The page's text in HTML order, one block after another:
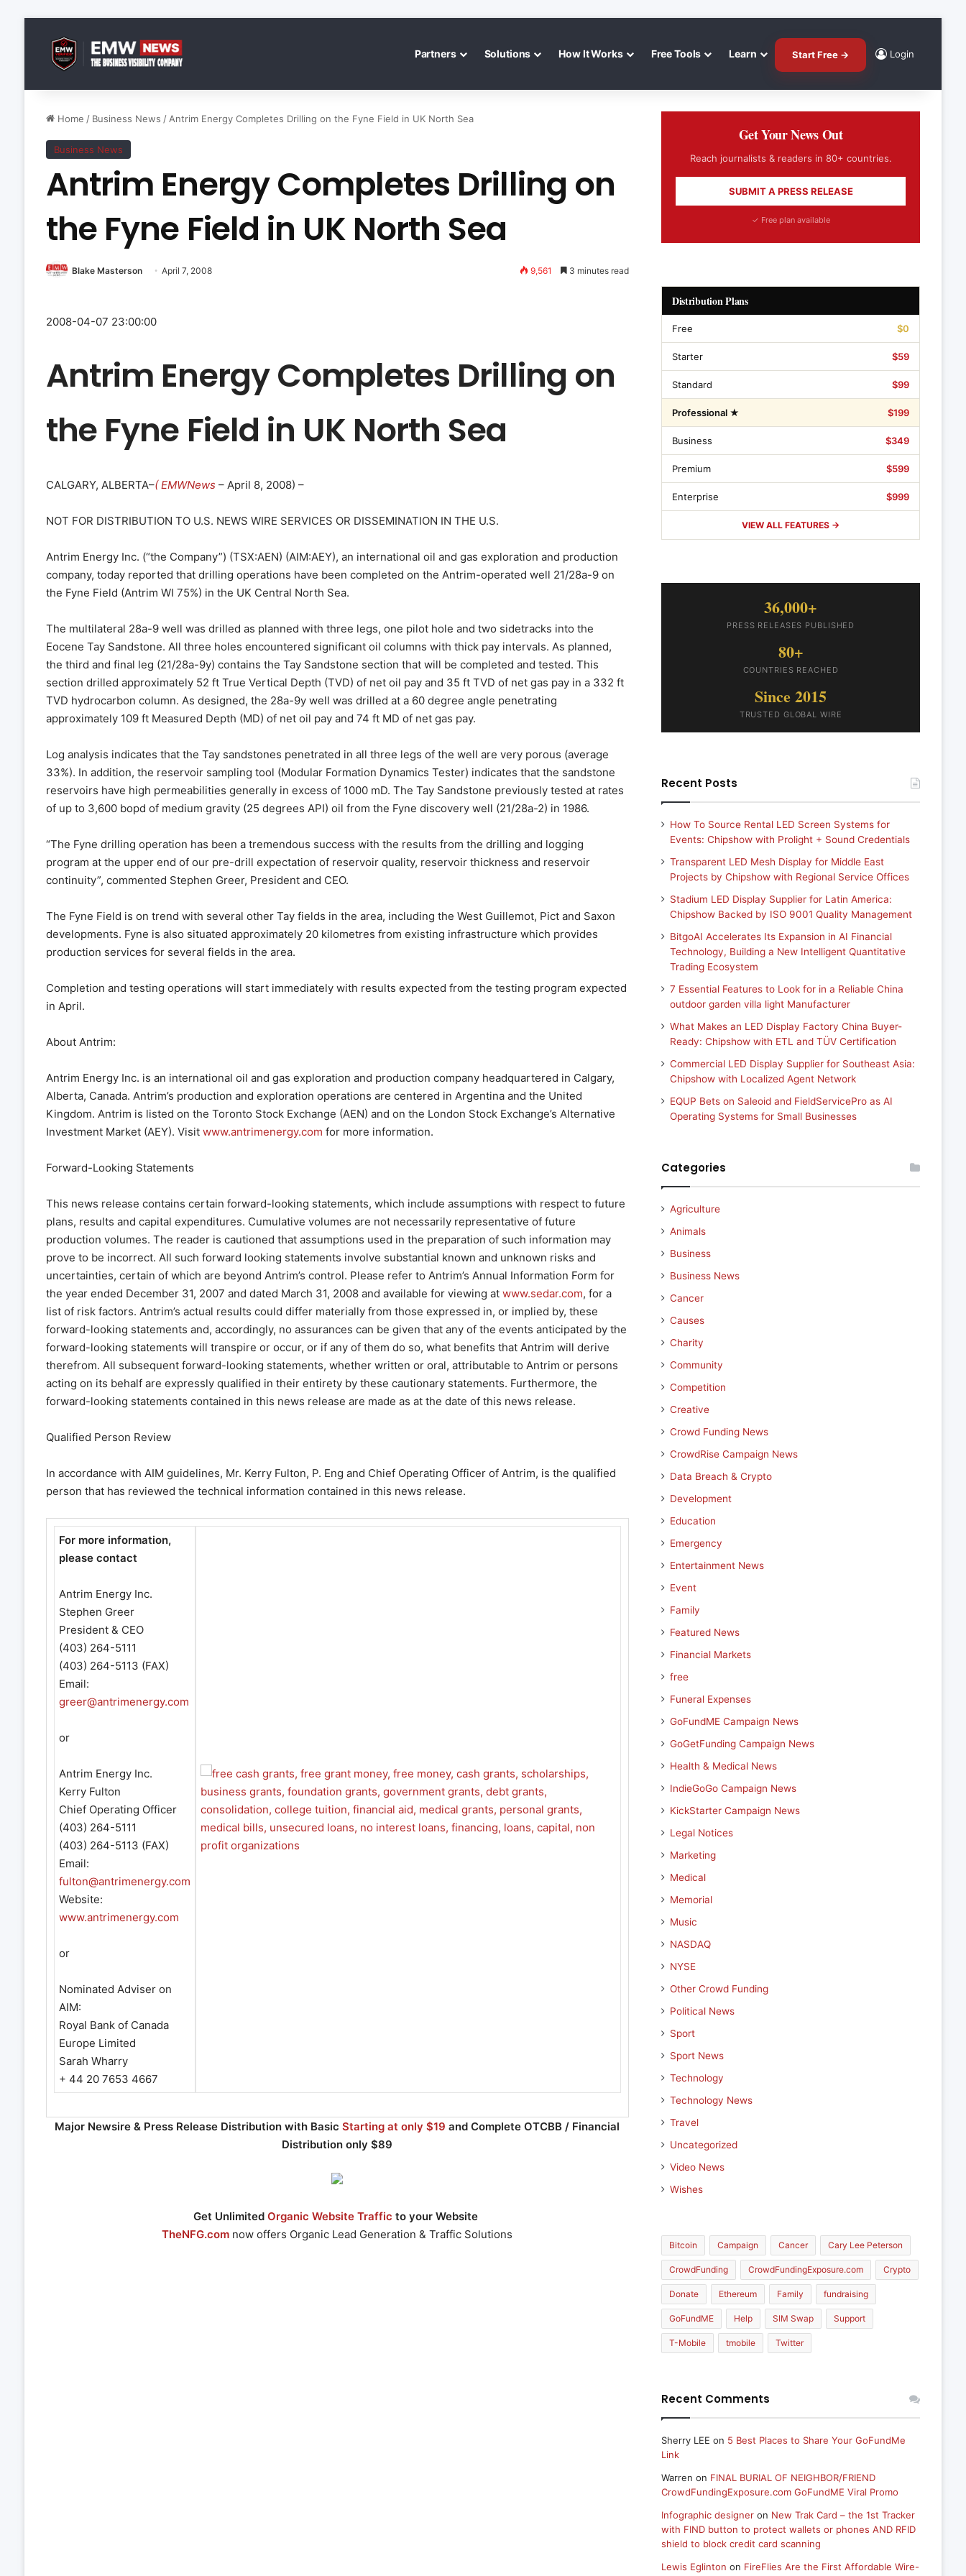
Partners Solutions How It Works Free Tools Learn Start Free → Login
Home / Business News / Antrim Energy Completes Drilling on the Fyne Field in UK North Sea
Business News
Antrim Energy Completes Drilling on
the Fyne Field in UK North Sea
Blake Masterson April 7, 2008 9,561 3 minutes read
2008-04-07 23:00:00
Antrim Energy Completes Drilling on
the Fyne Field in UK North Sea
CALGARY, ALBERTA–( EMWNews – April 8, 2008) –
NOT FOR DISTRIBUTION TO U.S. NEWS WIRE SERVICES OR DISSEMINATION IN THE U.S.
Antrim Energy Inc. (“the Company”) (TSX:AEN) (AIM:AEY), an international oil and gas exploration and production
company, today reported that drilling operations have been completed on the Antrim-operated well 21/28a-9 on
the Fyne Field (Antrim WI 75%) in the UK Central North Sea.
The multilateral 28a-9 well was drilled as planned with three legs, one pilot hole and two sidetracks into the
Eocene Tay Sandstone. All three holes encountered significant oil columns with thick pay intervals. As planned,
the third and final leg (21/28a-9y) contains the Tay Sandstone section that will be completed and tested. This
section drilled approximately 52 ft True Vertical Depth (TVD) of net oil pay and 35 ft TVD of net gas pay in a 332 ft
TVD hydrocarbon column. As designed, the 28a-9y well was drilled at a 60 degree angle penetrating
approximately 109 ft Measured Depth (MD) of net oil pay and 74 ft MD of net gas pay.
Log analysis indicates that the Tay sandstones penetrated in all three legs of the well are very porous (average
33%). In addition, the reservoir sampling tool (Modular Formation Dynamics Tester) indicates that the sandstone
reservoirs have high permeabilities generally in excess of 1000 mD. The Tay Sandstone previously tested at rates
of up to 3,600 bopd of medium gravity (25 degrees API) oil from the Fyne discovery well (21/28a-2) in 1986.
“The Fyne drilling operation has been a tremendous success with the results from the drilling and logging
program at the upper end of our pre-drill expectation of reservoir quality, reservoir thickness and reservoir
continuity”, commented Stephen Greer, President and CEO.
The Fyne Field is on trend with several other Tay fields in the area, including the West Guillemot, Pict and Saxon
developments. Fyne is also situated approximately 20 kilometres from existing infrastructure which provides
production services for several fields in the area.
Completion and testing operations will start immediately with results expected from the testing program expected
in April.
About Antrim:
Antrim Energy Inc. is an international oil and gas exploration and production company headquartered in Calgary,
Alberta, Canada. Antrim’s production and exploration operations are centered in Argentina and the United
Kingdom. Antrim is listed on the Toronto Stock Exchange (AEN) and on the London Stock Exchange’s Alternative
Investment Market (AEY). Visit www.antrimenergy.com for more information.
Forward-Looking Statements
This news release contains certain forward-looking statements, which include assumptions with respect to future
plans, results and capital expenditures. Cumulative volumes are not necessarily representative of future
production volumes. The reader is cautioned that assumptions used in the preparation of such information may
prove to be incorrect. All such forward looking statements involve substantial known and unknown risks and
uncertainties, certain of which are beyond Antrim’s control. Please refer to Antrim’s Annual Information Form for
the year ended December 31, 2007 and dated March 31, 2008 and available for viewing at www.sedar.com, for a
list of risk factors. Antrim’s actual results could differ materially from those expressed in, or implied by, these
forward-looking statements and, accordingly, no assurances can be given that any of the events anticipated by the
forward-looking statements will transpire or occur, or if any of them do so, what benefits that Antrim will derive
therefrom. All subsequent forward-looking statements, whether written or oral, attributable to Antrim or persons
acting on its behalf are expressly qualified in their entirety by these cautionary statements. Furthermore, the
forward-looking statements contained in this news release are made as at the date of this news release.
Qualified Person Review
In accordance with AIM guidelines, Mr. Kerry Fulton, P. Eng and Chief Operating Officer of Antrim, is the qualified
person that has reviewed the technical information contained in this news release.
For more information,
please contact
Antrim Energy Inc.
Stephen Greer
President & CEO
(403) 264-5111
(403) 264-5113 (FAX)
Email:
greer@antrimenergy.com
or
Antrim Energy Inc.
Kerry Fulton
Chief Operating Officer
(403) 264-5111
(403) 264-5113 (FAX)
Email:
fulton@antrimenergy.com
Website:
www.antrimenergy.com
or
Nominated Adviser on
AIM:
Royal Bank of Canada
Europe Limited
Sarah Wharry
+ 44 20 7653 4667
Major Newsire & Press Release Distribution with BasicStarting at only $19and Complete OTCBB / Financial
Distribution only $89
Get UnlimitedOrganic Website Traffic to your Website
TheNFG.com now offers Organic Lead Generation & Traffic Solutions
Get Your News Out
Reach journalists & readers in 80+ countries.
SUBMIT A PRESS RELEASE
✓ Free plan available
Distribution Plans
Free $0
Starter $59
Standard $99
Professional ★ $199
Business $349
Premium $599
Enterprise $999
VIEW ALL FEATURES →
36,000+
PRESS RELEASES PUBLISHED
80+
COUNTRIES REACHED
Since 2015
TRUSTED GLOBAL WIRE
Recent Posts
How To Source Rental LED Screen Systems for
Events: Chipshow with Prolight + Sound Credentials
Transparent LED Mesh Display for Middle East
Projects by Chipshow with Regional Service Offices
Stadium LED Display Supplier for Latin America:
Chipshow Backed by ISO 9001 Quality Management
BitgoAI Accelerates Its Expansion in AI Financial
Technology, Building a New Intelligent Quantitative
Trading Ecosystem
7 Essential Features to Look for in a Reliable China
outdoor garden villa light Manufacturer
What Makes an LED Display Factory China Buyer-
Ready: Chipshow with ETL and TÜV Certification
Commercial LED Display Supplier for Southeast Asia:
Chipshow with Localized Agent Network
EQUP Bets on Saleoid and FieldServicePro as AI
Operating Systems for Small Businesses
Categories
Agriculture
Animals
Business
Business News
Cancer
Causes
Charity
Community
Competition
Creative
Crowd Funding News
CrowdRise Campaign News
Data Breach & Crypto
Development
Education
Emergency
Entertainment News
Event
Family
Featured News
Financial Markets
free
Funeral Expenses
GoFundME Campaign News
GoGetFunding Campaign News
Health & Medical News
IndieGoGo Campaign News
KickStarter Campaign News
Legal Notices
Marketing
Medical
Memorial
Music
NASDAQ
NYSE
Other Crowd Funding
Political News
Sport
Sport News
Technology
Technology News
Travel
Uncategorized
Video News
Wishes
Bitcoin Campaign Cancer Cary Lee Peterson
CrowdFunding CrowdFundingExposure.com Crypto
Donate Ethereum Family fundraising
GoFundME Help SIM Swap Support
T-Mobile tmobile Twitter
Recent Comments
Sherry LEE on 5 Best Places to Share Your GoFundMe
Link
Warren on FINAL BURIAL OF NEIGHBOR/FRIEND
CrowdFundingExposure.com GoFundME Viral Promo
Infographic designeron New Trak Card – the 1st Tracker
with FIND button to protect wallets or phones AND RFID
shield to block credit card scanning
Lewis Eglinton on FireFlies Are the First Affordable Wire-